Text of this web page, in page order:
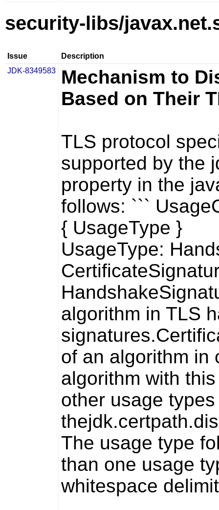
security-libs/
Issue
Description
JDK-8349583
Mechanism to
Based on Their
TLS protocol
supported by the
property in the
follows: ```
{ UsageType }
UsageType:
algorithm in TLS
signatures.
of an algorithm in
algorithm with
other usage
the
The usage type
than one usage
whitespace